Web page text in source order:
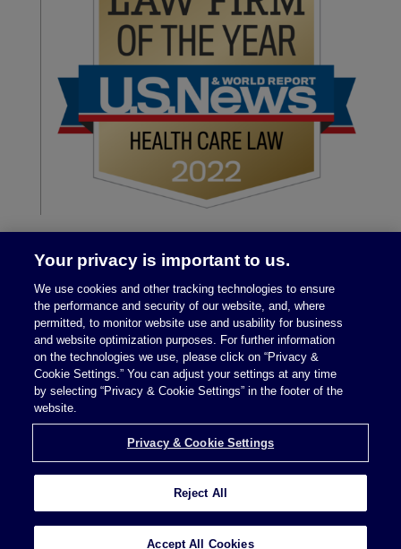
Legal Notices|Privacy Policy
Privacy & Cookie Settings
Schulte
Your privacy is important to us.
We use cookies and other tracking technologies to ensure
the performance and security of our website, and, where
permitted, to monitor website use and usability for business
and website optimization purposes. For further information
on the technologies we use, please click on “Privacy &
Cookie Settings.” You can adjust your settings at any time
by selecting “Privacy & Cookie Settings” in the footer of the
website.
Privacy & Cookie Settings
Reject All
Accept All Cookies